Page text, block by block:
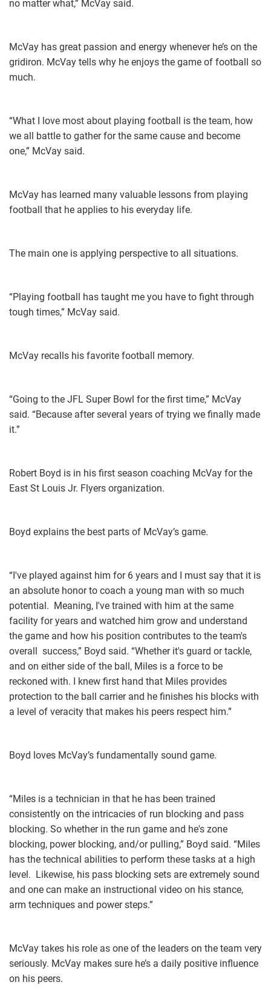
no matter what,” McVay said.
McVay has great passion and energy whenever he’s on the
gridiron. McVay tells why he enjoys the game of football so
much.
“What I love most about playing football is the team, how
we all battle to gather for the same cause and become
one,” McVay said.
McVay has learned many valuable lessons from playing
football that he applies to his everyday life.
The main one is applying perspective to all situations.
“Playing football has taught me you have to fight through
tough times,” McVay said.
McVay recalls his favorite football memory.
“​Going to the JFL Super Bowl for the first time,” McVay
said. “Because after several years of trying we finally made
it.”
Robert Boyd is in his first season coaching McVay for the
East St Louis Jr. Flyers organization.
Boyd explains the best parts of McVay’s game.
“I've played against him for 6 years and I must say that it is
an absolute honor to coach a young man with so much
potential. Meaning, I've trained with him at the same
facility for years and watched him grow and understand
the game and how his position contributes to the team's
overall success,” Boyd said. “Whether it's guard or tackle,
and on either side of the ball, Miles is a force to be
reckoned with. I knew first hand that Miles provides
protection to the ball carrier and he finishes his blocks with
a level of veracity that makes his peers respect him.”
Boyd loves McVay’s fundamentally sound game.
“Miles is a technician in that he has been trained
consistently on the intricacies of run blocking and pass
blocking. So whether in the run game and he's zone
blocking, power blocking, and/or pulling,” Boyd said. “Miles
has the technical abilities to perform these tasks at a high
level. Likewise, his pass blocking sets are extremely sound
and one can make an instructional video on his stance,
arm techniques and power steps.”
McVay takes his role as one of the leaders on the team very
seriously. McVay makes sure he’s a daily positive influence
on his peers.